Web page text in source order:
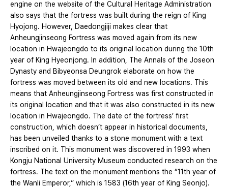
engine on the website of the Cultural Heritage Administration
also says that the fortress was built during the reign of King
Hyojong. However, Daedongjiji makes clear that
Anheungjinseong Fortress was moved again from its new
location in Hwajeongdo to its original location during the 10th
year of King Hyeonjong. In addition, The Annals of the Joseon
Dynasty and Bibyeonsa Deungrok elaborate on how the
fortress was moved between its old and new locations. This
means that Anheungjinseong Fortress was first constructed in
its original location and that it was also constructed in its new
location in Hwajeongdo. The date of the fortress’ first
construction, which doesn’t appear in historical documents,
has been unveiled thanks to a stone monument with a text
inscribed on it. This monument was discovered in 1993 when
Kongju National University Museum conducted research on the
fortress. The text on the monument mentions the “11th year of
the Wanli Emperor,” which is 1583 (16th year of King Seonjo).